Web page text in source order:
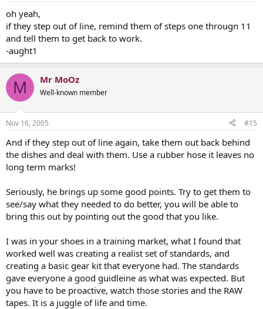
oh yeah,
if they step out of line, remind them of steps one througn 11
and tell them to get back to work.
-aught1
M Mr MoOz
Well-known member
Nov 16, 2005 #15
And if they step out of line again, take them out back behind
the dishes and deal with them. Use a rubber hose it leaves no
long term marks!
Seriously, he brings up some good points. Try to get them to
see/say what they needed to do better, you will be able to
bring this out by pointing out the good that you like.
I was in your shoes in a training market, what I found that
worked well was creating a realist set of standards, and
creating a basic gear kit that everyone had. The standards
gave everyone a good guidleine as what was expected. But
you have to be proactive, watch those stories and the RAW
tapes. It is a juggle of life and time.